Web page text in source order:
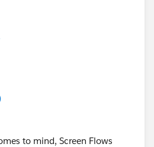
to mind, Screen Flows